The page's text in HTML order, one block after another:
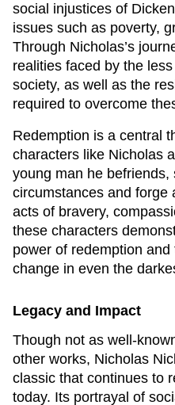
social injustices of
issues such as poverty,
Through Nicholas’s
realities faced by the
society, as well as the
required to overcome
Redemption is a central
characters like Nicholas
young man he
circumstances and forge
acts of bravery,
these characters
power of redemption
change in even the
Legacy and Impact
Though not as well-
other works, Nicholas
classic that continues to
today. Its portrayal of